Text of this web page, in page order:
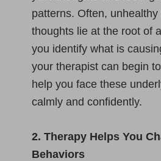
patterns. Often, unhealthy
thoughts lie at the root of
you identify what is
your therapist can begin
help you face these
calmly and confidently.
2. Therapy Helps You
Behaviors